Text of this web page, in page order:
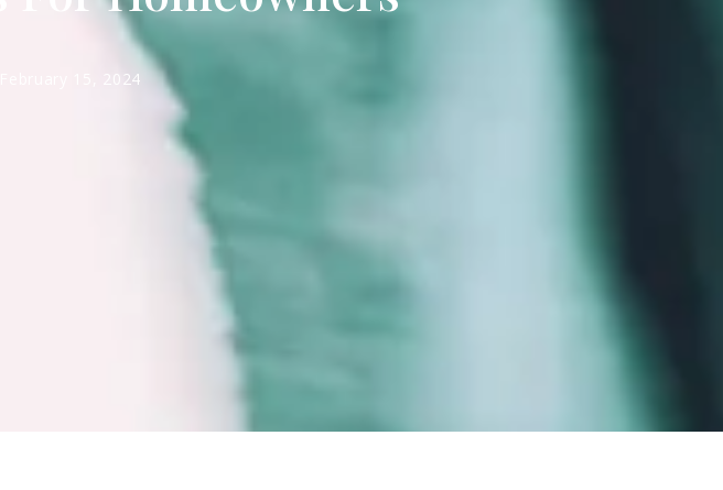
February 15, 2024